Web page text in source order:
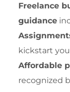
Freelance
guidance
kickstart
Affordable
recognized